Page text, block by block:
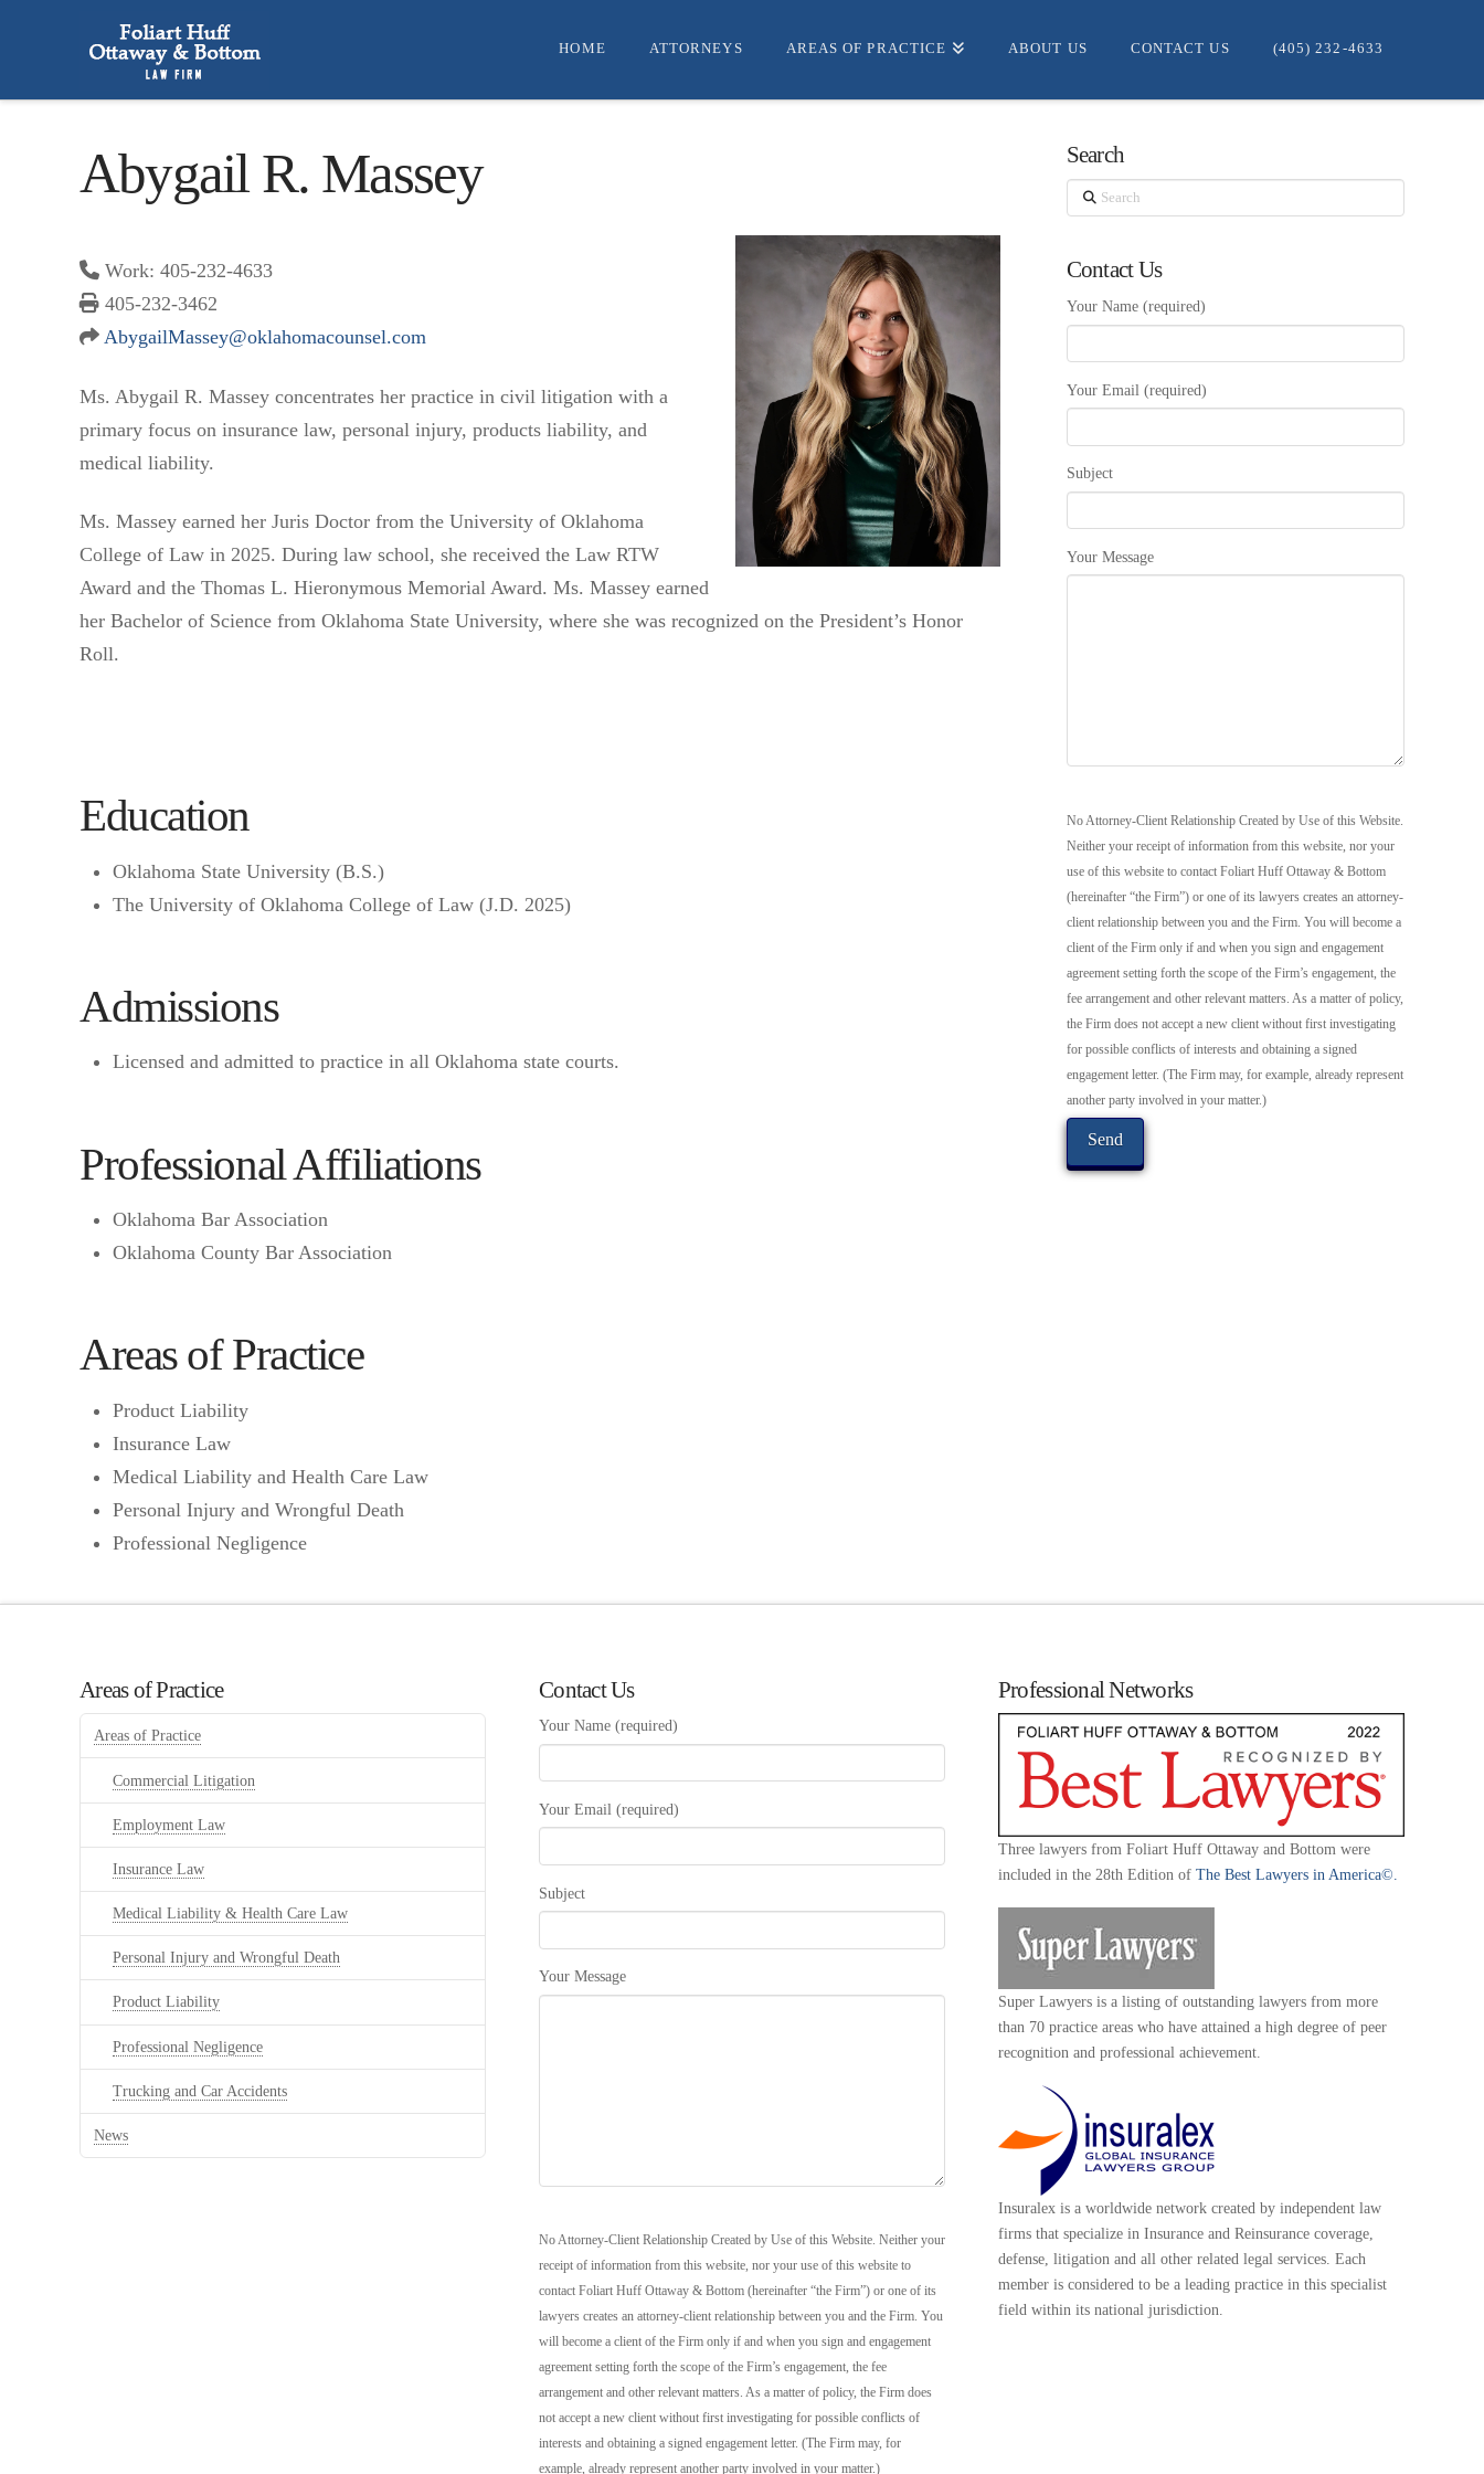
HOME ATTORNEYS AREAS OF PRACTICE ABOUT US CONTACT US (405) 232-4633
Abygail R. Massey
Work: 405-232-4633
405-232-3462
AbygailMassey@oklahomacounsel.com
Ms. Abygail R. Massey concentrates her practice in civil litigation with a
primary focus on insurance law, personal injury, products liability, and
medical liability.
Ms. Massey earned her Juris Doctor from the University of Oklahoma
College of Law in 2025. During law school, she received the Law RTW
Award and the Thomas L. Hieronymous Memorial Award. Ms. Massey earned
her Bachelor of Science from Oklahoma State University, where she was recognized on the President’s Honor
Roll.
Education
Oklahoma State University (B.S.)
The University of Oklahoma College of Law (J.D. 2025)
Admissions
Licensed and admitted to practice in all Oklahoma state courts.
Professional Affiliations
Oklahoma Bar Association
Oklahoma County Bar Association
Areas of Practice
Product Liability
Insurance Law
Medical Liability and Health Care Law
Personal Injury and Wrongful Death
Professional Negligence
Search
Search
Contact Us
Your Name (required)
Your Email (required)
Subject
Your Message
No Attorney-Client Relationship Created by Use of this Website.
Neither your receipt of information from this website, nor your
use of this website to contact Foliart Huff Ottaway & Bottom
(hereinafter “the Firm”) or one of its lawyers creates an attorney-
client relationship between you and the Firm. You will become a
client of the Firm only if and when you sign and engagement
agreement setting forth the scope of the Firm’s engagement, the
fee arrangement and other relevant matters. As a matter of policy,
the Firm does not accept a new client without first investigating
for possible conflicts of interests and obtaining a signed
engagement letter. (The Firm may, for example, already represent
another party involved in your matter.)
Areas of Practice
Areas of Practice
Commercial Litigation
Employment Law
Insurance Law
Medical Liability & Health Care Law
Personal Injury and Wrongful Death
Product Liability
Professional Negligence
Trucking and Car Accidents
News
Contact Us
Your Name (required)
Your Email (required)
Subject
Your Message
No Attorney-Client Relationship Created by Use of this Website. Neither your
receipt of information from this website, nor your use of this website to
contact Foliart Huff Ottaway & Bottom (hereinafter “the Firm”) or one of its
lawyers creates an attorney-client relationship between you and the Firm. You
will become a client of the Firm only if and when you sign and engagement
agreement setting forth the scope of the Firm’s engagement, the fee
arrangement and other relevant matters. As a matter of policy, the Firm does
not accept a new client without first investigating for possible conflicts of
interests and obtaining a signed engagement letter. (The Firm may, for
example, already represent another party involved in your matter.)
Professional Networks
Three lawyers from Foliart Huff Ottaway and Bottom were
included in the 28th Edition of The Best Lawyers in America©.
Super Lawyers is a listing of outstanding lawyers from more
than 70 practice areas who have attained a high degree of peer
recognition and professional achievement.
Insuralex is a worldwide network created by independent law
firms that specialize in Insurance and Reinsurance coverage,
defense, litigation and all other related legal services. Each
member is considered to be a leading practice in this specialist
field within its national jurisdiction.